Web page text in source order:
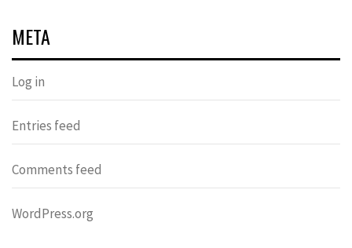
META
Log in
Entries feed
Comments feed
WordPress.org